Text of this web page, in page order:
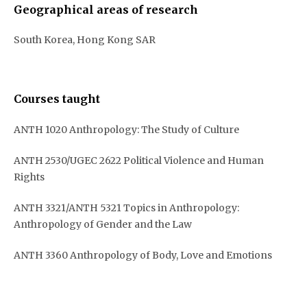
Geographical areas of research
South Korea, Hong Kong SAR
Courses taught
ANTH 1020 Anthropology: The Study of Culture
ANTH 2530/UGEC 2622 Political Violence and Human
Rights
ANTH 3321/ANTH 5321 Topics in Anthropology:
Anthropology of Gender and the Law
ANTH 3360 Anthropology of Body, Love and Emotions